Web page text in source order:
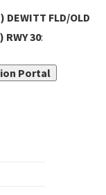
DEWITT FLD/OLD
RWY 30:
Portal